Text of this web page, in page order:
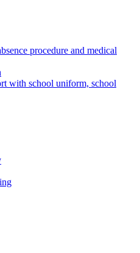
procedure and medical
with school uniform, school